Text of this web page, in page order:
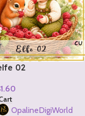
02
1.60
OpalineDigiWorld